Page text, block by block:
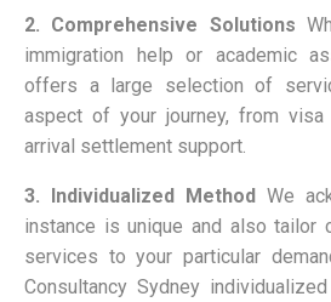
2. Comprehensive Solutions
immigration help or academic
offers a large selection of
aspect of your journey, from
arrival settlement support.
3. Individualized Method We
instance is unique and also tailor
services to your particular
Consultancy Sydney